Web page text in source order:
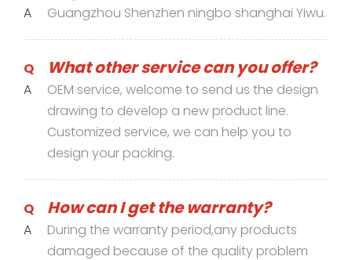
A Guangzhou Shenzhen ningbo shanghai Yiwu.
Q What other service can you offer?
A
OEM service, welcome to send us the design
drawing to develop a new product line.
Customized service, we can help you to
design your packing.
Q How can I get the warranty?
A
During the warranty period,any products
damaged because of the quality problem